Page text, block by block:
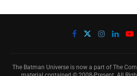
The Batman Universe is now a part of The